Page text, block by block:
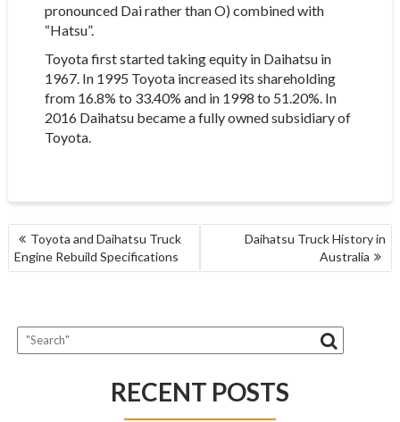
pronounced Dai rather than O) combined with
“Hatsu”.
Toyota first started taking equity in Daihatsu in
1967. In 1995 Toyota increased its shareholding
from 16.8% to 33.40% and in 1998 to 51.20%. In
2016 Daihatsu became a fully owned subsidiary of
Toyota.
POST
NAVIGATION
Toyota and Daihatsu Truck
Engine Rebuild Specifications
Daihatsu Truck History in
Australia
RECENT POSTS